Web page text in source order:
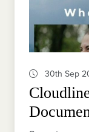
30th Sep